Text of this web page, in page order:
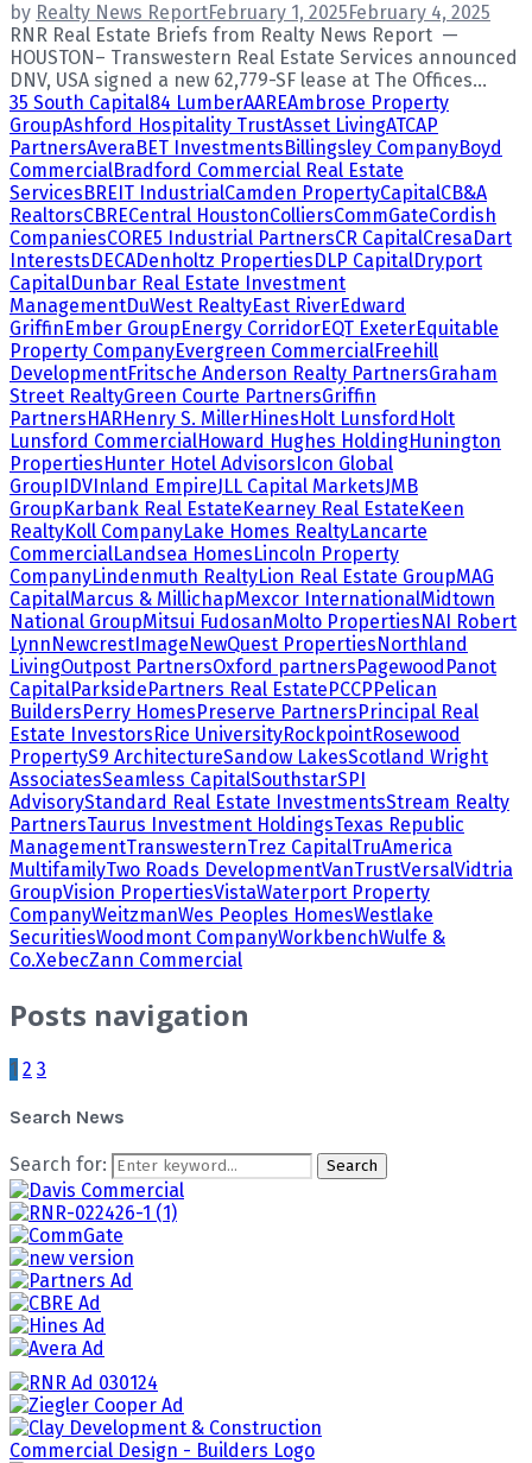
by Realty News ReportFebruary 1, 2025February 4, 2025
RNR Real Estate Briefs from Realty News Report —
HOUSTON– Transwestern Real Estate Services announced
DNV, USA signed a new 62,779-SF lease at The Offices...
35 South Capital84 LumberAAREAmbrose Property
GroupAshford Hospitality TrustAsset LivingATCAP
PartnersAveraBET InvestmentsBillingsley CompanyBoyd
CommercialBradford Commercial Real Estate
ServicesBREIT IndustrialCamden PropertyCapitalCB&A
RealtorsCBRECentral HoustonColliersCommGateCordish
CompaniesCORE5 Industrial PartnersCR CapitalCresaDart
InterestsDECADenholtz PropertiesDLP CapitalDryport
CapitalDunbar Real Estate Investment
ManagementDuWest RealtyEast RiverEdward
GriffinEmber GroupEnergy CorridorEQT ExeterEquitable
Property CompanyEvergreen CommercialFreehill
DevelopmentFritsche Anderson Realty PartnersGraham
Street RealtyGreen Courte PartnersGriffin
PartnersHARHenry S. MillerHinesHolt Lunsford Holt
Lunsford CommercialHoward Hughes HoldingHunington
PropertiesHunter Hotel AdvisorsIcon Global
GroupIDVInland EmpireJLL Capital MarketsJMB
GroupKarbank Real EstateKearney Real EstateKeen
RealtyKoll CompanyLake Homes RealtyLancarte
CommercialLandsea HomesLincoln Property
CompanyLindenmuth RealtyLion Real Estate GroupMAG
CapitalMarcus & MillichapMexcor InternationalMidtown
National GroupMitsui FudosanMolto PropertiesNAI Robert
LynnNewcrestImageNewQuest PropertiesNorthland
LivingOutpost PartnersOxford partnersPagewood Panot
CapitalParksidePartners Real EstatePCCPPelican
BuildersPerry HomesPreserve PartnersPrincipal Real
Estate InvestorsRice UniversityRockpointRosewood
PropertyS9 ArchitectureSandow LakesScotland Wright
AssociatesSeamless CapitalSouthstarSPI
AdvisoryStandard Real Estate InvestmentsStream Realty
PartnersTaurus Investment HoldingsTexas Republic
ManagementTranswesternTrez CapitalTruAmerica
MultifamilyTwo Roads DevelopmentVanTrustVersalVidtria
GroupVision PropertiesVistaWaterport Property
CompanyWeitzmanWes Peoples HomesWestlake
SecuritiesWoodmont CompanyWorkbenchWulfe &
Co.XebecZann Commercial
Posts navigation
1 2 3
Search News
Search for: Search